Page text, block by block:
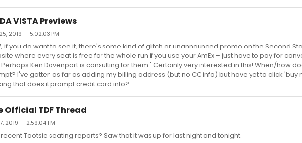
VISTA Previews
2019 — 5:02:03 PM
if you do want to see it, there's some kind of glitch or unannounced promo on the Second
where every seat is free for the whole run if you use your AmEx – just have to pay for
Ken Davenport is consulting for them." Certainly very interested in this! When/how
I've gotten as far as adding my billing address (but no CC info) but have yet to click 'buy
that does it prompt credit card info?
Official TDF Thread
2019 — 2:59:04 PM
recent Tootsie seating reports? Saw that it was up for last night and tonight.